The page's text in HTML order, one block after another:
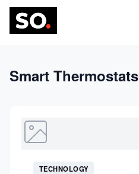
Science
Technology
Smart Thermostats
TECHNOLOGY